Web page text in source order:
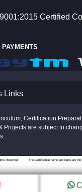
Certified
Links
Certification
Projects are subject to
Reserved. The Certification name and logos are